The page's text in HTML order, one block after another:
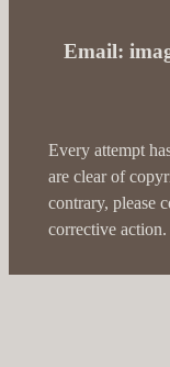
Email:
Every attempt
are clear of
contrary, please
corrective action.